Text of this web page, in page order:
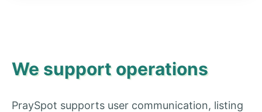
We support operations
PraySpot supports user communication, listing